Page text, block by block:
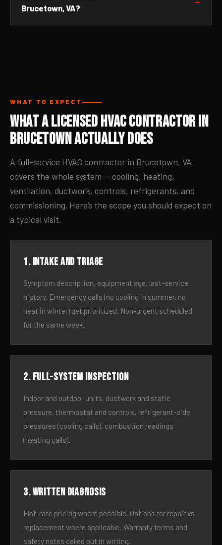
Brucetown, VA?
WHAT TO EXPECT
What a Licensed HVAC Contractor in
Brucetown Actually Does
A full-service HVAC contractor in Brucetown, VA
covers the whole system — cooling, heating,
ventilation, ductwork, controls, refrigerants, and
commissioning. Here’s the scope you should expect on
a typical visit.
1. Intake and triage
Symptom description, equipment age, last-service
history. Emergency calls (no cooling in summer, no
heat in winter) get prioritized. Non-urgent scheduled
for the same week.
2. Full-system inspection
Indoor and outdoor units, ductwork and static
pressure, thermostat and controls, refrigerant-side
pressures (cooling calls), combustion readings
(heating calls).
3. Written diagnosis
Flat-rate pricing where possible. Options for repair vs
replacement where applicable. Warranty terms and
safety notes called out in writing.